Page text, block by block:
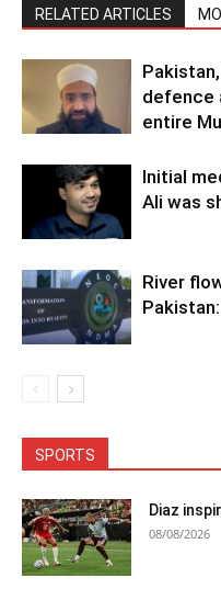
RELATED ARTICLES
defence
entire
Initial
Ali was
River
SPORTS
Diaz
08/08/2026